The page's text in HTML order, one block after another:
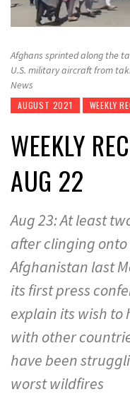
Afghans sprinted along the
U.S. military aircraft from
News
AUGUST 2021 WEEKLY
WEEKLY
AUG 22
Aug 23: At least
after clinging onto
Afghanistan last
its first press
explain its wish to
with other
have been
worst wildfires